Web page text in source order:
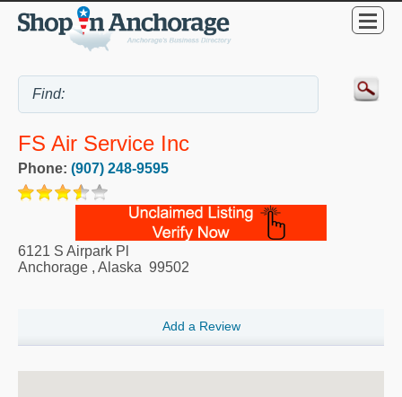
FS Air Service Inc
Phone: (907) 248-9595
6121 S Airpark Pl
Anchorage , Alaska 99502
Add a Review